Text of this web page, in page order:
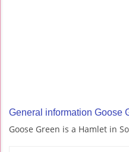
General information Goose
Goose Green is a Hamlet in